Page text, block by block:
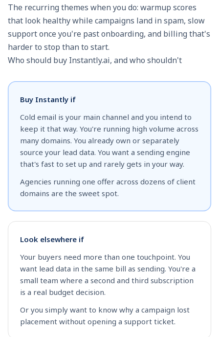
The recurring themes when you do: warmup scores
that look healthy while campaigns land in spam, slow
support once you're past onboarding, and billing that's
harder to stop than to start.
Who should buy Instantly.ai, and who shouldn't
Buy Instantly if
Cold email is your main channel and you intend to
keep it that way. You're running high volume across
many domains. You already own or separately
source your lead data. You want a sending engine
that's fast to set up and rarely gets in your way.
Agencies running one offer across dozens of client
domains are the sweet spot.
Look elsewhere if
Your buyers need more than one touchpoint. You
want lead data in the same bill as sending. You're a
small team where a second and third subscription
is a real budget decision.
Or you simply want to know why a campaign lost
placement without opening a support ticket.